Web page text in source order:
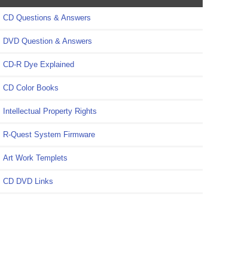
CD Questions & Answers
DVD Question & Answers
CD-R Dye Explained
CD Color Books
Intellectual Property Rights
R-Quest System Firmware
Art Work Templets
CD DVD Links